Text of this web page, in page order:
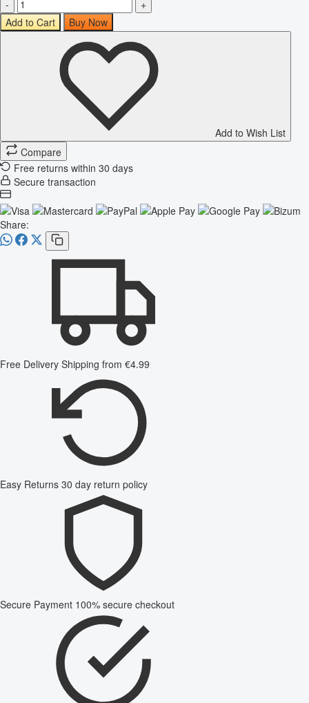
-
+
Add to Cart
Buy Now
Add to Wish List
Compare
Free returns within 30 days
Secure transaction
Share:
Free Delivery Shipping from €4.99
Easy Returns 30 day return policy
Secure Payment 100% secure checkout